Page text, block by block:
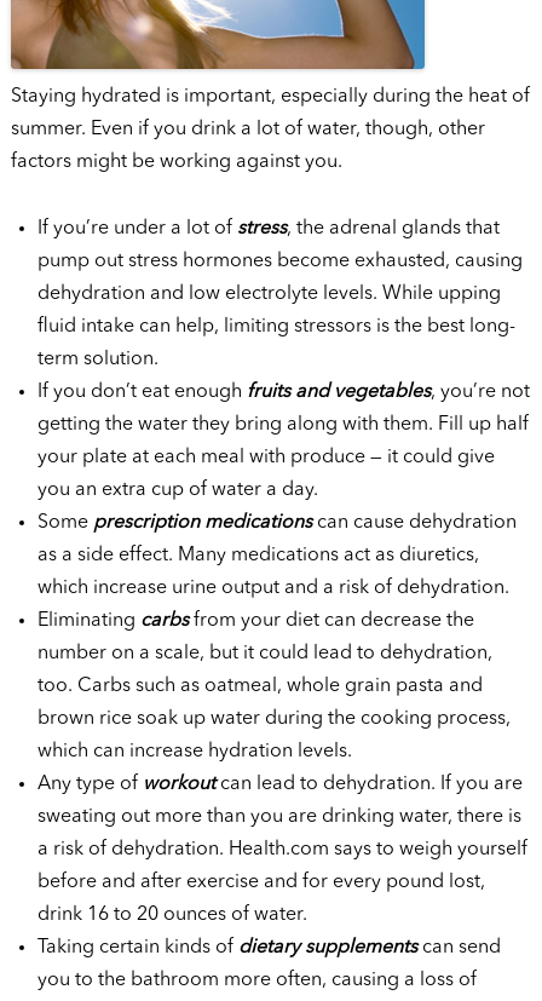
Staying hydrated is important, especially during the heat of
summer. Even if you drink a lot of water, though, other
factors might be working against you.
If you’re under a lot of stress, the adrenal glands that
pump out stress hormones become exhausted, causing
dehydration and low electrolyte levels. While upping
fluid intake can help, limiting stressors is the best long-
term solution.
If you don’t eat enough fruits and vegetables, you’re not
getting the water they bring along with them. Fill up half
your plate at each meal with produce — it could give
you an extra cup of water a day.
Some prescription medicationscan cause dehydration
as a side effect. Many medications act as diuretics,
which increase urine output and a risk of dehydration.
Eliminating carbsfrom your diet can decrease the
number on a scale, but it could lead to dehydration,
too. Carbs such as oatmeal, whole grain pasta and
brown rice soak up water during the cooking process,
which can increase hydration levels.
Any type of workoutcan lead to dehydration. If you are
sweating out more than you are drinking water, there is
a risk of dehydration. Health.com says to weigh yourself
before and after exercise and for every pound lost,
drink 16 to 20 ounces of water.
Taking certain kinds of dietary supplementscan send
you to the bathroom more often, causing a loss of